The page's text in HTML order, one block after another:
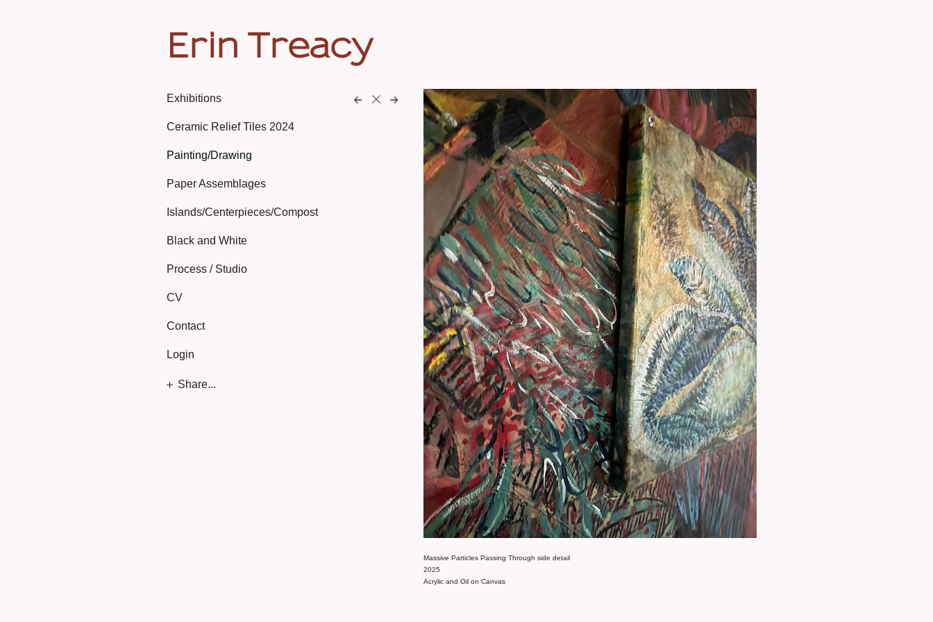
Erin Treacy
Exhibitions
Ceramic Relief Tiles 2024
Painting/Drawing
Paper Assemblages
Islands/Centerpieces/Compost
Black and White
Process / Studio
CV
Contact
Login
Share...
Massive Particles Passing Through side detail
2025
Acrylic and Oil on Canvas